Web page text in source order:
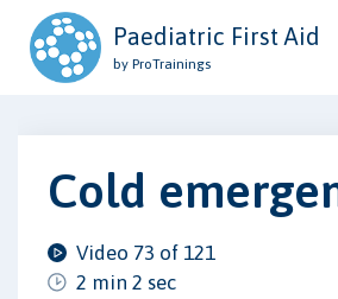
Paediatric First Aid
by ProTrainings
Cold
Video 73 of 121
2 min 2 sec